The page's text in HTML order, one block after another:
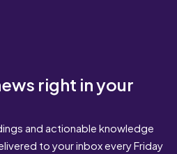
right in your
and actionable knowledge
to your inbox every Friday